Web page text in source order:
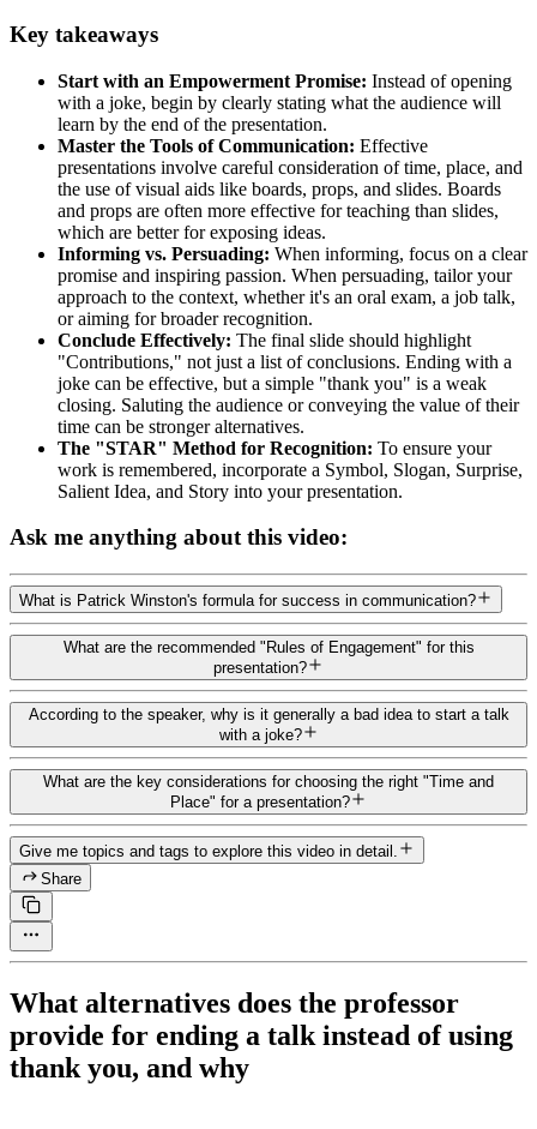
Key takeaways
Start with an Empowerment Promise: Instead of opening
with a joke, begin by clearly stating what the audience will
learn by the end of the presentation.
Master the Tools of Communication: Effective
presentations involve careful consideration of time, place, and
the use of visual aids like boards, props, and slides. Boards
and props are often more effective for teaching than slides,
which are better for exposing ideas.
Informing vs. Persuading: When informing, focus on a clear
promise and inspiring passion. When persuading, tailor your
approach to the context, whether it's an oral exam, a job talk,
or aiming for broader recognition.
Conclude Effectively: The final slide should highlight
"Contributions," not just a list of conclusions. Ending with a
joke can be effective, but a simple "thank you" is a weak
closing. Saluting the audience or conveying the value of their
time can be stronger alternatives.
The "STAR" Method for Recognition: To ensure your
work is remembered, incorporate a Symbol, Slogan, Surprise,
Salient Idea, and Story into your presentation.
Ask me anything about this video:
What is Patrick Winston's formula for success in communication?
What are the recommended "Rules of Engagement" for this
presentation?
According to the speaker, why is it generally a bad idea to start a talk
with a joke?
What are the key considerations for choosing the right "Time and
Place" for a presentation?
Give me topics and tags to explore this video in detail.
Share
What alternatives does the professor
provide for ending a talk instead of using
thank you, and why